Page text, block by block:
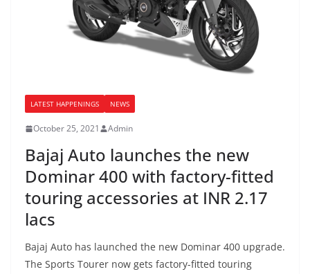
LATEST HAPPENINGS NEWS
October 25, 2021 Admin
Bajaj Auto launches the new
Dominar 400 with factory-fitted
touring accessories at INR 2.17
lacs
Bajaj Auto has launched the new Dominar 400 upgrade.
The Sports Tourer now gets factory-fitted touring